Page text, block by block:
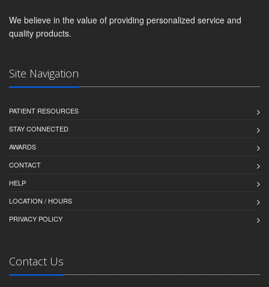
We believe in the value of providing personalized service and
quality products.
Site Navigation
PATIENT RESOURCES
STAY CONNECTED
AWARDS
CONTACT
HELP
LOCATION / HOURS
PRIVACY POLICY
Contact Us